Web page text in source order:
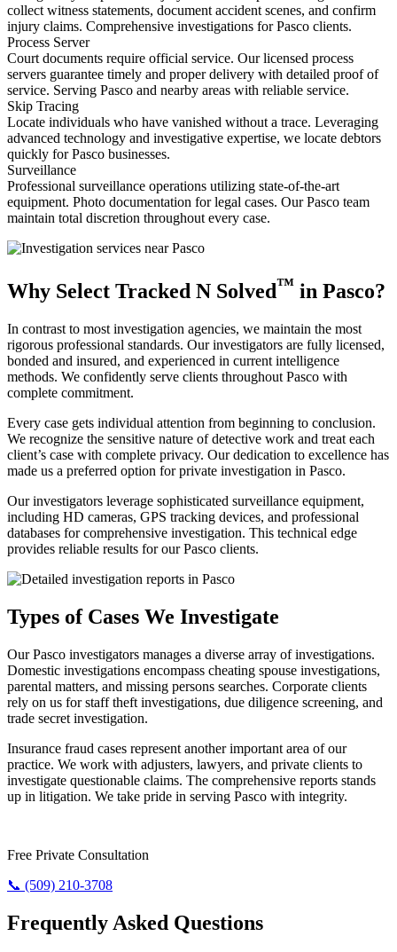
collect witness statements, document accident scenes, and confirm
injury claims. Comprehensive investigations for Pasco clients.
Process Server
Court documents require official service. Our licensed process
servers guarantee timely and proper delivery with detailed proof of
service. Serving Pasco and nearby areas with reliable service.
Skip Tracing
Locate individuals who have vanished without a trace. Leveraging
advanced technology and investigative expertise, we locate debtors
quickly for Pasco businesses.
Surveillance
Professional surveillance operations utilizing state-of-the-art
equipment. Photo documentation for legal cases. Our Pasco team
maintain total discretion throughout every case.
Why Select Tracked N Solved™ in Pasco?
In contrast to most investigation agencies, we maintain the most
rigorous professional standards. Our investigators are fully licensed,
bonded and insured, and experienced in current intelligence
methods. We confidently serve clients throughout Pasco with
complete commitment.
Every case gets individual attention from beginning to conclusion.
We recognize the sensitive nature of detective work and treat each
client’s case with complete privacy. Our dedication to excellence has
made us a preferred option for private investigation in Pasco.
Our investigators leverage sophisticated surveillance equipment,
including HD cameras, GPS tracking devices, and professional
databases for comprehensive investigation. This technical edge
provides reliable results for our Pasco clients.
Types of Cases We Investigate
Our Pasco investigators manages a diverse array of investigations.
Domestic investigations encompass cheating spouse investigations,
parental matters, and missing persons searches. Corporate clients
rely on us for staff theft investigations, due diligence screening, and
trade secret investigation.
Insurance fraud cases represent another important area of our
practice. We work with adjusters, lawyers, and private clients to
investigate questionable claims. The comprehensive reports stands
up in litigation. We take pride in serving Pasco with integrity.
Free Private Consultation
📞 (509) 210-3708
Frequently Asked Questions